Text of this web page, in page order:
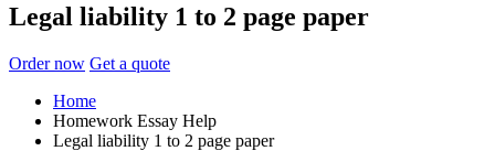
Legal liability 1 to 2 page paper
Order now Get a quote
Home
Homework Essay Help
Legal liability 1 to 2 page paper